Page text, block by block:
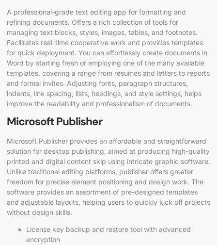
A professional-grade text editing app for formatting and
refining documents. Offers a rich collection of tools for
managing text blocks, styles, images, tables, and footnotes.
Facilitates real-time cooperative work and provides templates
for quick deployment. You can effortlessly create documents in
Word by starting fresh or employing one of the many available
templates, covering a range from resumes and letters to reports
and formal invites. Adjusting fonts, paragraph structures,
indents, line spacing, lists, headings, and style settings, helps
improve the readability and professionalism of documents.
Microsoft Publisher
Microsoft Publisher provides an affordable and straightforward
solution for desktop publishing, aimed at producing high-quality
printed and digital content skip using intricate graphic software.
Unlike traditional editing platforms, publisher offers greater
freedom for precise element positioning and design work. The
software provides an assortment of pre-designed templates
and adjustable layouts, helping users to quickly kick off projects
without design skills.
License key backup and restore tool with advanced
encryption